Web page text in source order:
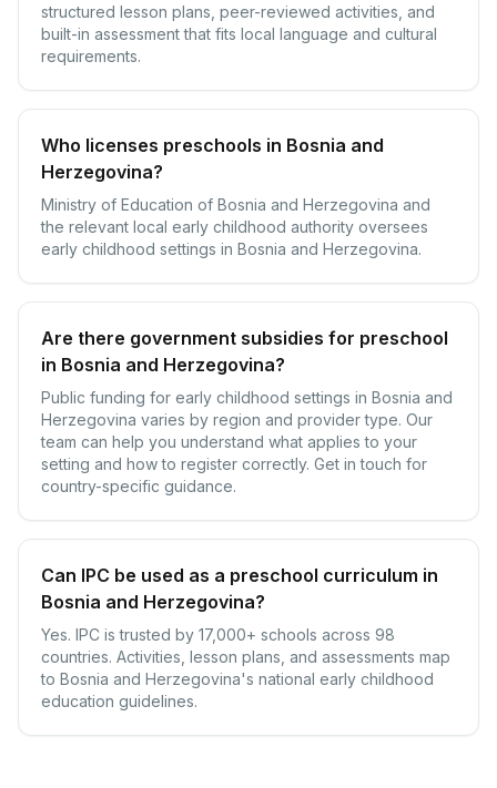
structured lesson plans, peer-reviewed activities, and
built-in assessment that fits local language and cultural
requirements.
Who licenses preschools in Bosnia and
Herzegovina?
Ministry of Education of Bosnia and Herzegovina and
the relevant local early childhood authority oversees
early childhood settings in Bosnia and Herzegovina.
Are there government subsidies for preschool
in Bosnia and Herzegovina?
Public funding for early childhood settings in Bosnia and
Herzegovina varies by region and provider type. Our
team can help you understand what applies to your
setting and how to register correctly. Get in touch for
country-specific guidance.
Can IPC be used as a preschool curriculum in
Bosnia and Herzegovina?
Yes. IPC is trusted by 17,000+ schools across 98
countries. Activities, lesson plans, and assessments map
to Bosnia and Herzegovina's national early childhood
education guidelines.